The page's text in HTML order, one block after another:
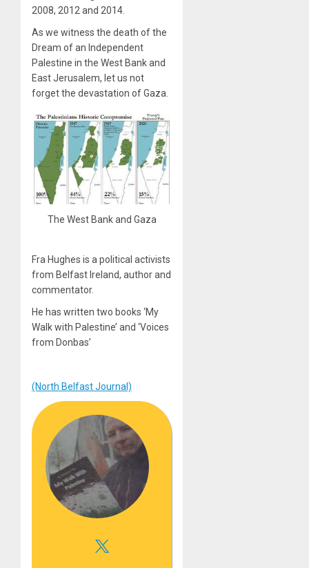
2008, 2012 and 2014.
As we witness the death of the
Dream of an Independent
Palestine in the West Bank and
East Jerusalem, let us not
forget the devastation of Gaza.
The West Bank and Gaza
Fra Hughes is a political activists
from Belfast Ireland, author and
commentator.
He has written two books ‘My
Walk with Palestine’ and ‘Voices
from Donbas’
(North Belfast Journal)